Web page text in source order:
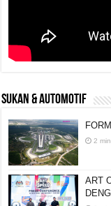
SUKAN & AUTOMOTIF
2
ART